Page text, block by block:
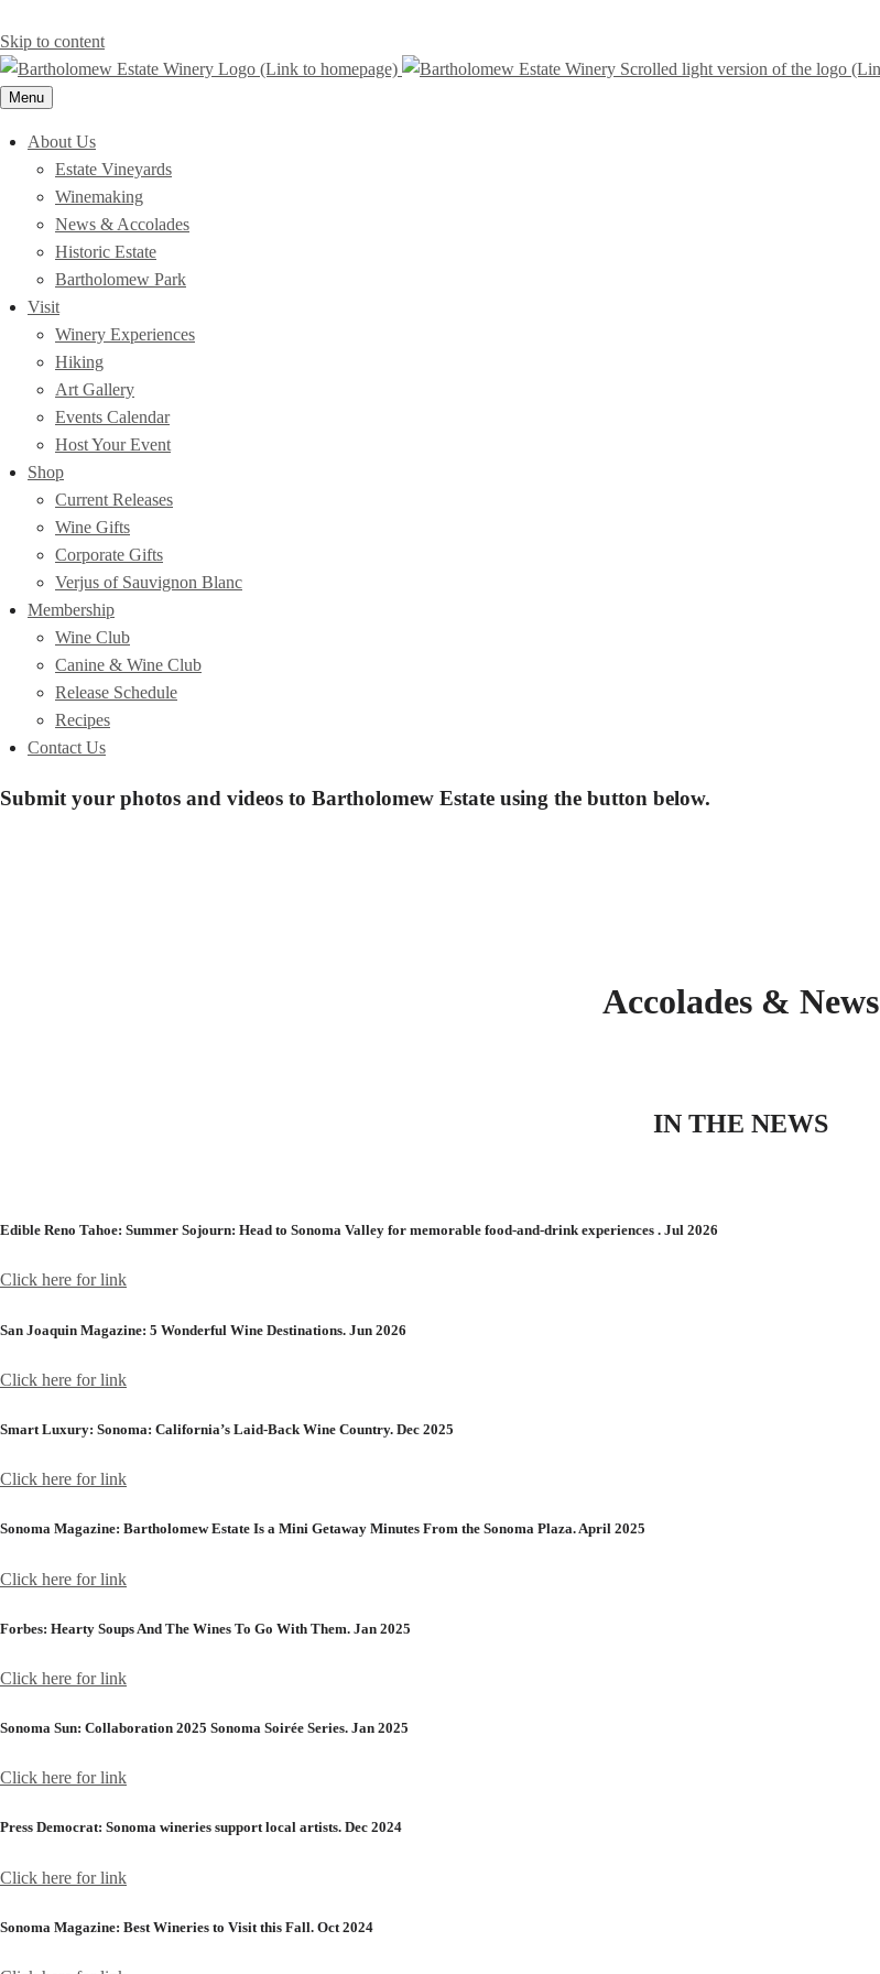
Skip to content
Menu
About Us
Estate Vineyards
Winemaking
News & Accolades
Historic Estate
Bartholomew Park
Visit
Winery Experiences
Hiking
Art Gallery
Events Calendar
Host Your Event
Shop
Current Releases
Wine Gifts
Corporate Gifts
Verjus of Sauvignon Blanc
Membership
Wine Club
Canine & Wine Club
Release Schedule
Recipes
Contact Us
Submit your photos and videos to Bartholomew Estate using the button below.
Accolades & News
IN THE NEWS
Edible Reno Tahoe: Summer Sojourn: Head to Sonoma Valley for memorable food-and-drink experiences . Jul 2026
Click here for link
San Joaquin Magazine: 5 Wonderful Wine Destinations. Jun 2026
Click here for link
Smart Luxury: Sonoma: California’s Laid-Back Wine Country. Dec 2025
Click here for link
Sonoma Magazine: Bartholomew Estate Is a Mini Getaway Minutes From the Sonoma Plaza. April 2025
Click here for link
Forbes: Hearty Soups And The Wines To Go With Them. Jan 2025
Click here for link
Sonoma Sun: Collaboration 2025 Sonoma Soirée Series. Jan 2025
Click here for link
Press Democrat: Sonoma wineries support local artists. Dec 2024
Click here for link
Sonoma Magazine: Best Wineries to Visit this Fall. Oct 2024